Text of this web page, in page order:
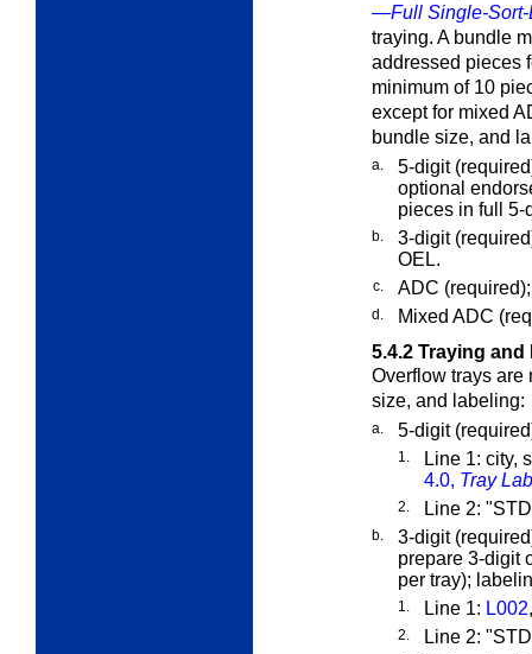
—Full Single-Sort-
traying. A bundle
addressed pieces
minimum of 10
except for mixed
bundle size, and
a.
5-digit
optional
pieces in full 5-
b.
3-digit
OEL.
c. ADC
d.
Mixed ADC
5.4.2 Traying and
Overflow trays are
size, and labeling:
a. 5-digit
1.
Line 1: city,
4.0, Tray
2. Line 2:
b.
3-digit
prepare 3-digit
per tray);
1. Line 1: L002
2. Line 2: